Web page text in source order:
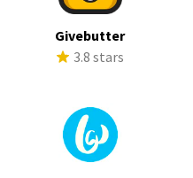
Givebutter
3.8 stars